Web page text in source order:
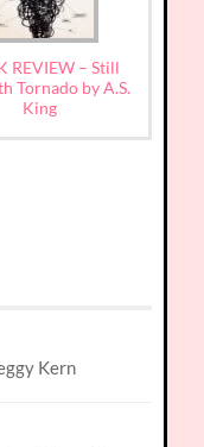
REVIEW – Still
Tornado by A.S.
King
Kern